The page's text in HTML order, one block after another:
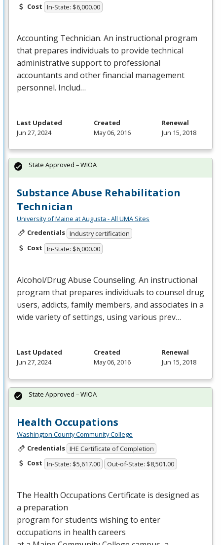
Cost In-State: $6,000.00
Accounting Technician. An instructional program
that prepares individuals to provide technical
administrative support to professional
accountants and other financial management
personnel. Includ…
Last Updated
Jun 27, 2024
Created
May 06, 2016
Renewal
Jun 15, 2018
Substance Abuse Rehabilitation
Technician
University of Maine at Augusta - All UMA Sites
Credentials Industry certification
Cost In-State: $6,000.00
Alcohol/Drug Abuse Counseling. An instructional
program that prepares individuals to counsel drug
users, addicts, family members, and associates in a
wide variety of settings, using various prev…
State Approved – WIOA
Last Updated
Jun 27, 2024
Created
May 06, 2016
Renewal
Jun 15, 2018
Health Occupations
Washington County Community College
Credentials IHE Certificate of Completion
Cost In-State: $5,617.00 Out-of-State: $8,501.00
The Health Occupations Certificate is designed as
a preparation
program for students wishing to enter
occupations in health careers
State Approved – WIOA